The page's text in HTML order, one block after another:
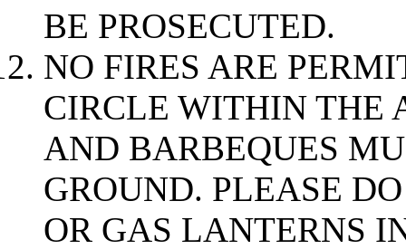
BE PROSECUTED.
NO FIRES ARE
CIRCLE WITHIN THE
AND BARBEQUES
GROUND. PLEASE
OR GAS LANTERNS